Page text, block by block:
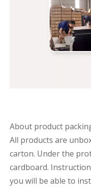
About product
All products are
carton. Under the
cardboard.
you will be able to